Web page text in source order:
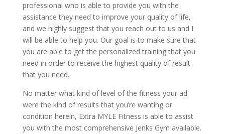
professional who is able to provide you with the
assistance they need to improve your quality of life,
and we highly suggest that you reach out to us and I
will be able to help you. Our goal is to make sure that
you are able to get the personalized training that you
need in order to receive the highest quality of result
that you need.
No matter what kind of level of the fitness your ad
were the kind of results that you’re wanting or
condition herein, Extra MYLE Fitness is able to assist
you with the most comprehensive Jenks Gym available.